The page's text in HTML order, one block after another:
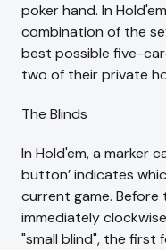
poker hand. In
combination of the
best possible five-
two of their private
The Blinds
In Hold'em, a marker
button’ indicates
current game. Before
immediately
"small blind", the first